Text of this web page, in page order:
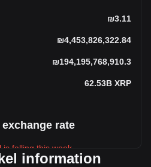
₪3.11
₪4,453,826,322.84
₪194,195,768,910.3
62.53B XRP
rate
falling this week.
information